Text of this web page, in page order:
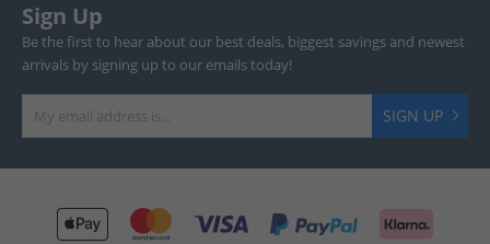
Sign Up
Be the first to hear about our best deals, biggest savings and newest
arrivals by signing up to our emails today!
SIGN UP